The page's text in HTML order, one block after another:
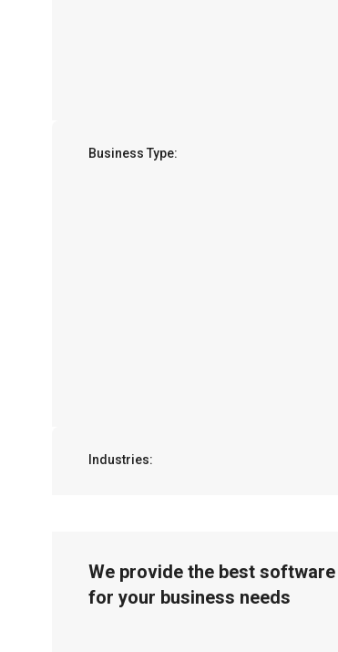
Business Type:
Industries:
We provide the best
for your business needs